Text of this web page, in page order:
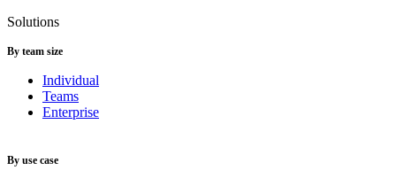
Solutions
By team size
Individual
Teams
Enterprise
By use case